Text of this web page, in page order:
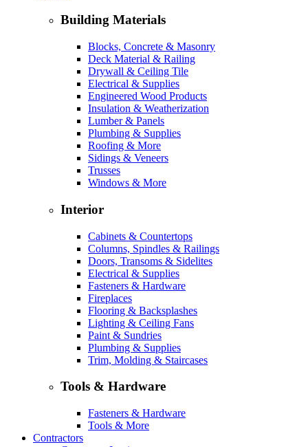
Building Materials
Blocks, Concrete & Masonry
Deck Material & Railing
Drywall & Ceiling Tile
Electrical & Supplies
Engineered Wood Products
Insulation & Weatherization
Lumber & Panels
Plumbing & Supplies
Roofing & More
Sidings & Veneers
Trusses
Windows & More
Interior
Cabinets & Countertops
Columns, Spindles & Railings
Doors, Transoms & Sidelites
Electrical & Supplies
Fasteners & Hardware
Fireplaces
Flooring & Backsplashes
Lighting & Ceiling Fans
Paint & Sundries
Plumbing & Supplies
Trim, Molding & Staircases
Tools & Hardware
Fasteners & Hardware
Tools & More
Contractors